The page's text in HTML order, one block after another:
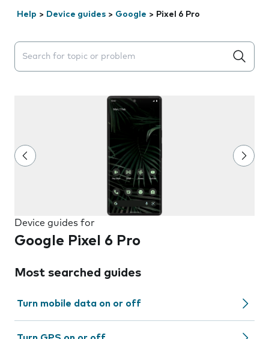
Help > Device guides > Google > Pixel 6 Pro
Search suggestions will appear below the field as you
Device guides for
Google Pixel 6 Pro
Most searched guides
Turn mobile data on or off